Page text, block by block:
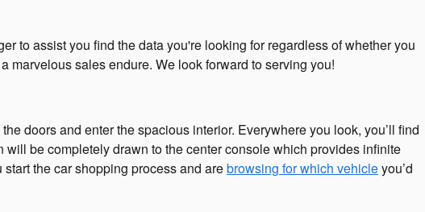
to assist you find the data you're looking for regardless of whether you
marvelous sales endure. We look forward to serving you!
doors and enter the spacious interior. Everywhere you look, you’ll find
be completely drawn to the center console which provides infinite
the car shopping process and arebrowsing for which vehicleyou’d